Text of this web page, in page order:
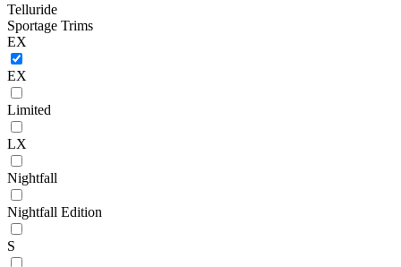
Telluride
Sportage Trims
EX
EX
Limited
LX
Nightfall
Nightfall Edition
S